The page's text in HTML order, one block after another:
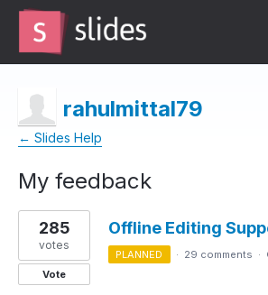
rahulmittal79
← Slides Help
My feedback
1
result
found
Offline Editing
285
votes
Vote
PLANNED · 29 comments ·